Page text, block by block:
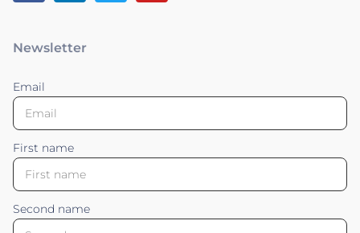
Newsletter
Email
First name
Second name